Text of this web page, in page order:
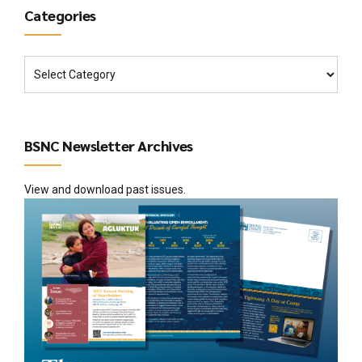
Categories
BSNC Newsletter Archives
View and download past issues.